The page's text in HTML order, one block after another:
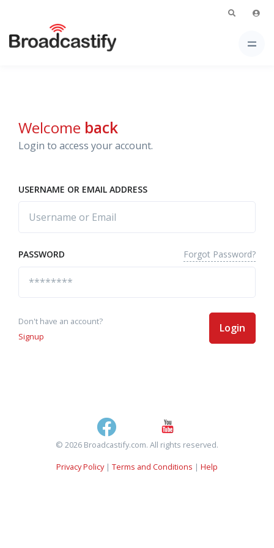
Welcome back
Login to access your account.
USERNAME OR EMAIL ADDRESS
PASSWORD Forgot Password?
Don't have an account?
Signup
Login
© 2026 Broadcastify.com. All rights reserved.
Privacy Policy| Terms and Conditions | Help